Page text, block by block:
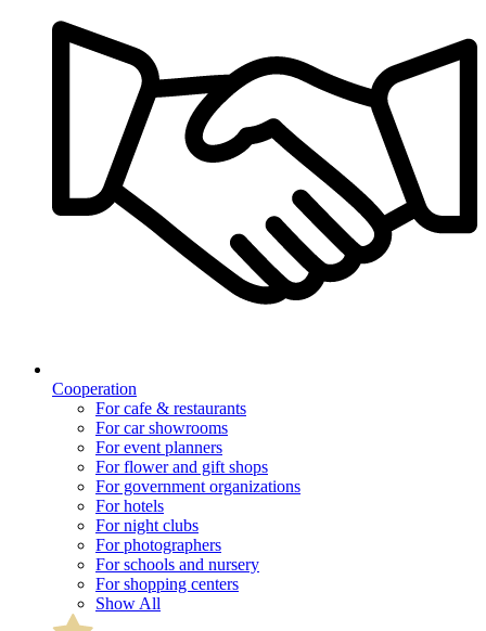
Cooperation
For cafe & restaurants
For car showrooms
For event planners
For flower and gift shops
For government organizations
For hotels
For night clubs
For photographers
For schools and nursery
For shopping centers
Show All